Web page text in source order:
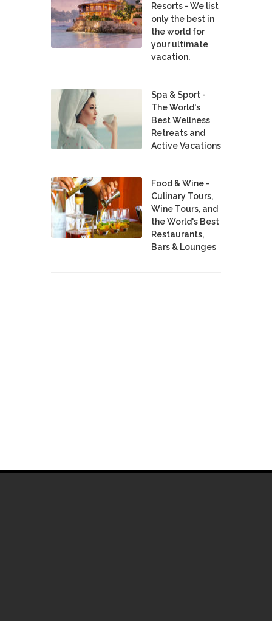
Resorts - We list
only the best in
the world for
your ultimate
vacation.
Spa & Sport -
The World's
Best Wellness
Retreats and
Active Vacations
Food & Wine -
Culinary Tours,
Wine Tours, and
the World's Best
Restaurants,
Bars & Lounges